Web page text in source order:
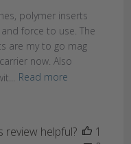
polymer inserts
force to use. The
are my to go mag
now. Also
Read more
review helpful?
1